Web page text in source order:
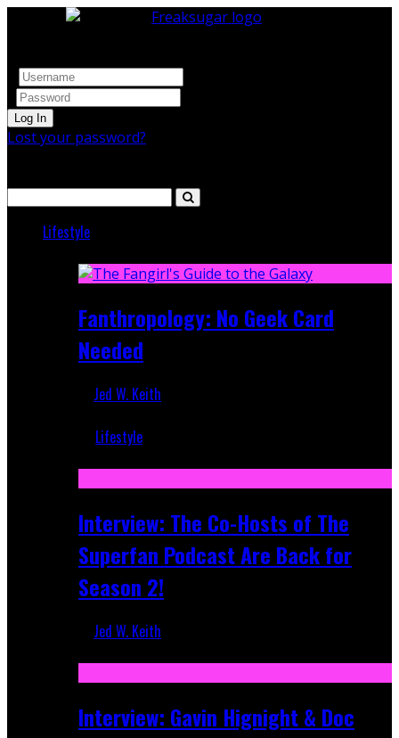
Lost your password?
Lifestyle
Fanthropology: No Geek Card
Needed
Jed W. Keith
Lifestyle
Interview: The Co-Hosts of The
Superfan Podcast Are Back for
Season 2!
Jed W. Keith
Interview: Gavin Hignight & Doc